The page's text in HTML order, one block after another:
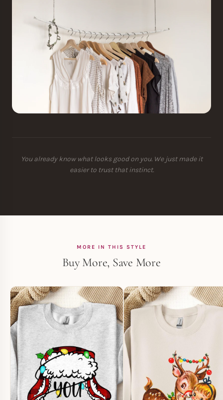
You already know what looks good on you. We just made it
easier to trust that instinct.
MORE IN THIS STYLE
Buy More, Save More